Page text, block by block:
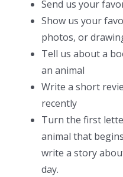
Send us your
Show us your
photos, or
Tell us about a
an animal
Write a short
recently
Turn the first
animal that
write a story
day.